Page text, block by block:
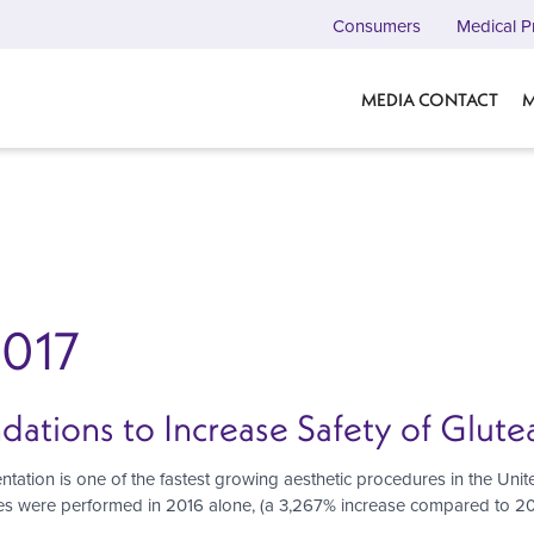
MEDIA CONTACT
Consumers Medical
to Increase Safety of
is one of the fastest growing aesthetic procedures in the
were performed in 2016 alone, (a 3,267% increase compared to